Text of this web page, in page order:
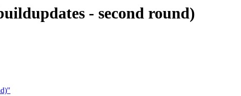
- second round)